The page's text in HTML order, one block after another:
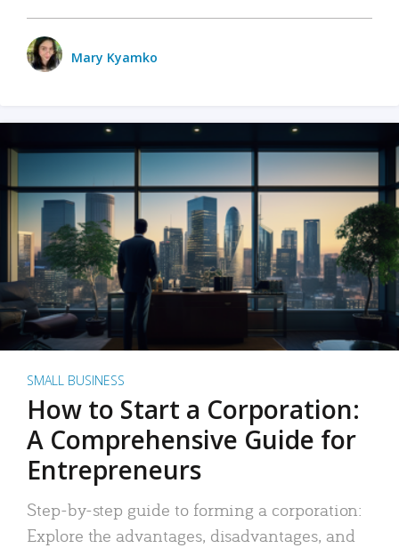
Mary Kyamko
SMALL BUSINESS
How to Start a Corporation:
A Comprehensive Guide for
Entrepreneurs
Step-by-step guide to forming a corporation:
Explore the advantages, disadvantages, and